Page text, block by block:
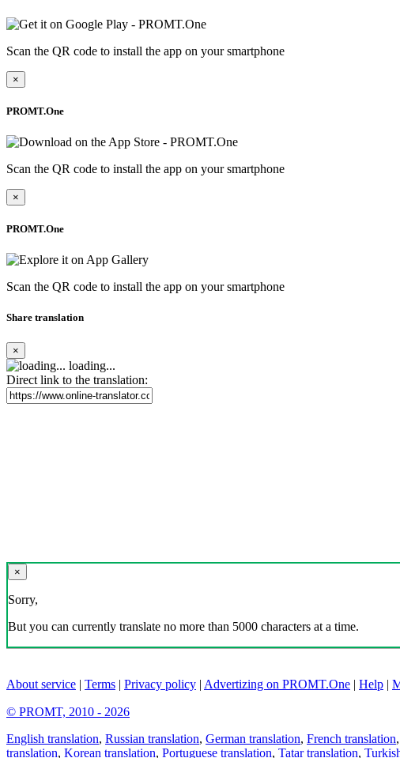
Scan the QR code to install the app on your smartphone
×
PROMT.One
Scan the QR code to install the app on your smartphone
×
PROMT.One
Scan the QR code to install the app on your smartphone
Share translation
×
loading...
Direct link to the translation:
×
Sorry,
But you can currently translate no more than 5000 characters at a time.
About service | Terms | Privacy policy | Advertizing on PROMT.One | Help |
© PROMT, 2010 - 2026
English translation, Russian translation, German translation, French translation,
translation, Korean translation, Portuguese translation, Tatar translation,